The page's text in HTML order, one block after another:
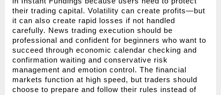
their trading capital. Volatility can create profits—but
it can also create rapid losses if not handled
carefully. News trading execution should be
professional and confident for beginners who want to
succeed through economic calendar checking and
confirmation waiting and conservative risk
management and emotion control. The financial
markets function at high speed, but traders should
choose to prepare and follow their rules instead of